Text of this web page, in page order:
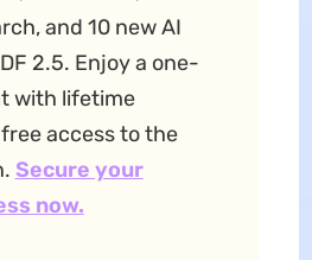
and 10 new AI
2.5. Enjoy a one-
with lifetime
access to the
Secure your
now.